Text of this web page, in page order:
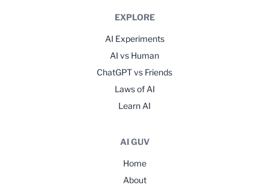
EXPLORE
AI Experiments
AI vs Human
ChatGPT vs Friends
Laws of AI
Learn AI
AI GUV
Home
About